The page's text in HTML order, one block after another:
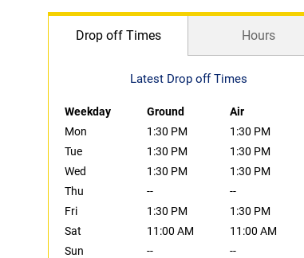
Drop off Times Hours
Latest Drop off Times
Weekday Ground
Air
Mon
1:30 PM
1:30 PM
Tue
1:30 PM
1:30 PM
Wed
1:30 PM
1:30 PM
Thu
--
--
Fri
1:30 PM
1:30 PM
Sat
11:00 AM
11:00 AM
Sun
-- --